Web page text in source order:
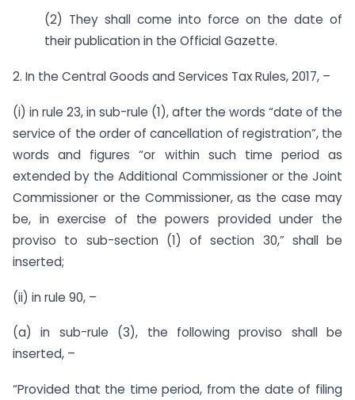
(2) They shall come into force on the date of
their publication in the Official Gazette.
2. In the Central Goods and Services Tax Rules, 2017, –
(i) in rule 23, in sub-rule (1), after the words “date of the
service of the order of cancellation of registration”, the
words and figures “or within such time period as
extended by the Additional Commissioner or the Joint
Commissioner or the Commissioner, as the case may
be, in exercise of the powers provided under the
proviso to sub-section (1) of section 30,” shall be
inserted;
(ii) in rule 90, –
(a) in sub-rule (3), the following proviso shall be
inserted, –
“Provided that the time period, from the date of filing